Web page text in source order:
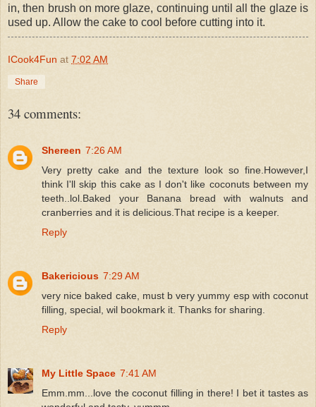
in, then brush on more glaze, continuing until all the glaze is
used up. Allow the cake to cool before cutting into it.
ICook4Fun at 7:02 AM
Share
34 comments:
Shereen 7:26 AM
Very pretty cake and the texture look so fine.However,I
think I'll skip this cake as I don't like coconuts between my
teeth..lol.Baked your Banana bread with walnuts and
cranberries and it is delicious.That recipe is a keeper.
Reply
Bakericious 7:29 AM
very nice baked cake, must b very yummy esp with coconut
filling, special, wil bookmark it. Thanks for sharing.
Reply
My Little Space 7:41 AM
Emm.mm...love the coconut filling in there! I bet it tastes as